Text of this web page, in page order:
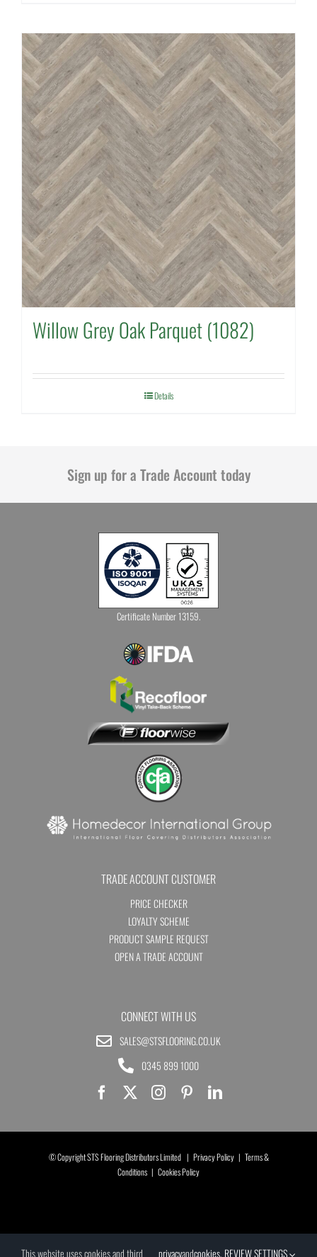
Willow Grey Oak Parquet (1082)
Details
Sign up for a Trade Account today
Certificate Number 13159.
TRADE ACCOUNT CUSTOMER
PRICE CHECKER
LOYALTY SCHEME
PRODUCT SAMPLE REQUEST
OPEN A TRADE ACCOUNT
CONNECT WITH US
SALES@STSFLOORING.CO.UK
0345 899 1000
© Copyright STS Flooring Distributors Limited | Privacy Policy| Terms &
Conditions | Cookies Policy
This website uses cookies and third privacyandcookies. REVIEW SETTINGS